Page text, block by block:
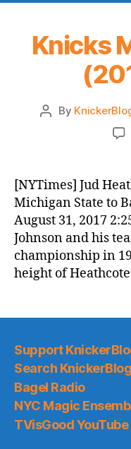
Knicks
Post
By
[NYTimes] Jud
Michigan State to
August 31, 2017
Johnson and his
championship in
height of
Support
Search
Bagel Radio
NYC Magic
TVisGood YouTube